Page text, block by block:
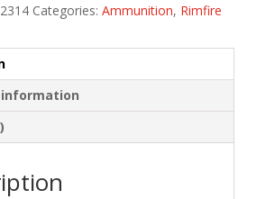
Categories: Ammunition, Rimfire